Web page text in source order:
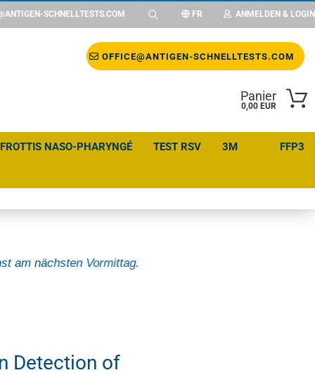
SCHNELLTESTS.COM FR
Changer de langue
ANMELDEN & LOGIN
OFFICE@ANTIGEN-SCHNELLTESTS.COM
Panier
0,00 EUR
NASO-PHARYNGÉ TEST RSV 3M FFP3
nächsten Vormittag.
Detection of